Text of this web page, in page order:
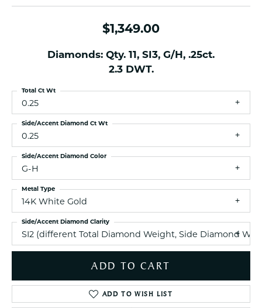
$1,349.00
Diamonds: Qty. 11, SI3, G/H, .25ct.
2.3 DWT.
0.25
Total Ct Wt
0.25
Side/Accent Diamond Ct Wt
G-H
Side/Accent Diamond Color
14K White Gold
Metal Type
SI2 (different Total Diamond Weight, Side Diamond
Side/Accent Diamond Clarity
ADD TO CART
ADD TO WISH LIST